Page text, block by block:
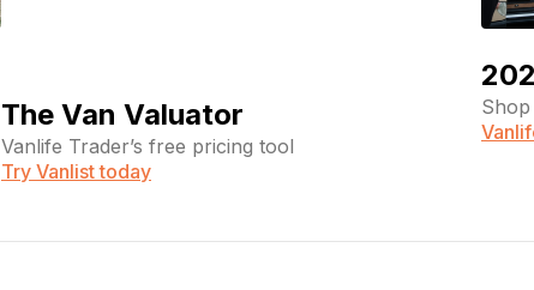
The Van Valuator
Vanlife Trader’s free pricing tool
Try Vanlist today